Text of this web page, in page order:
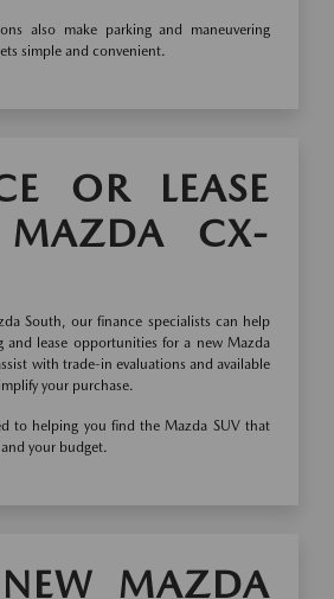
also make parking and maneuvering
simple and convenient.
OR LEASE
MAZDA CX-
South, our finance specialists can help
and lease opportunities for a new Mazda
with trade-in evaluations and available
your purchase.
to helping you find the Mazda SUV that
your budget.
MAZDA